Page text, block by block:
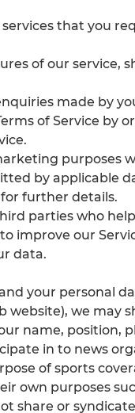
that you
of our service,
made by
of Service by
purposes
by applicable
further details.
parties who
our
data.
your personal
website), we may
name, position,
in to news
of sports
own purposes
share or